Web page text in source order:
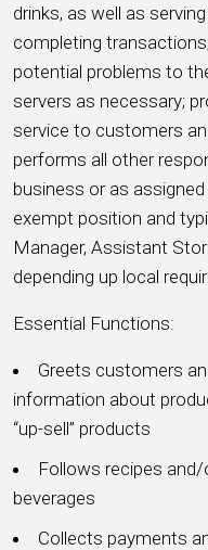
drinks, as well as
completing
potential problems to
servers as necessary;
service to customers
performs all other
business or as
exempt position and
Manager, Assistant
depending up local
Essential Functions:
Greets customers
information about
“up-sell” products
Follows recipes
beverages
Collects payments